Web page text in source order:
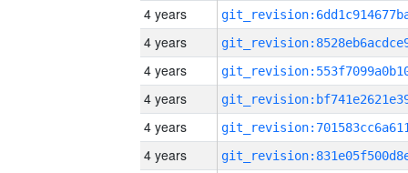
4 years
4 years
4 years
4 years
4 years
4 years